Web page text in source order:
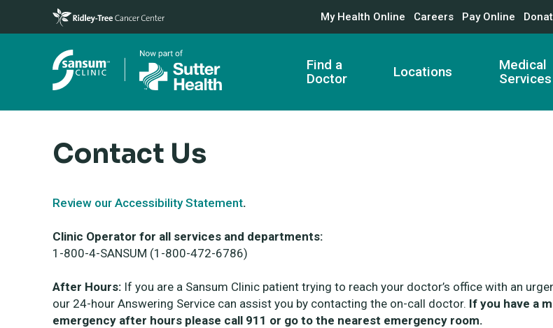
Skip to main content My Health Online Careers Pay Online
Find a
Doctor
Locations
Medical
Services
Contact Us
Review our Accessibility Statement.
Clinic Operator for all services and departments:
1-800-4-SANSUM (1-800-472-6786)
After Hours: If you are a Sansum Clinic patient trying to reach your doctor’s office with an
our 24-hour Answering Service can assist you by contacting the on-call doctor. If you have a
emergency after hours please call 911 or go to the nearest emergency room.